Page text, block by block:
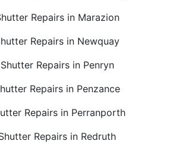
Repairs in Marazion
Repairs in Newquay
Repairs in Penryn
Repairs in Penzance
Repairs in Perranporth
Repairs in Redruth